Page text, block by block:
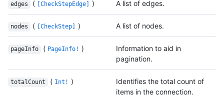
edges ( [CheckStepEdge] ) A list of edges.
nodes ( [CheckStep] ) A list of nodes.
pageInfo ( PageInfo! )
Information to aid in
pagination.
totalCount ( Int! )
Identifies the total count of
items in the connection.